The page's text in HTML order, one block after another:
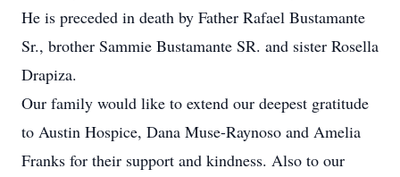
He is preceded in death by Father Rafael Bustamante
Sr., brother Sammie Bustamante SR. and sister Rosella
Drapiza.
Our family would like to extend our deepest gratitude
to Austin Hospice, Dana Muse-Raynoso and Amelia
Franks for their support and kindness. Also to our